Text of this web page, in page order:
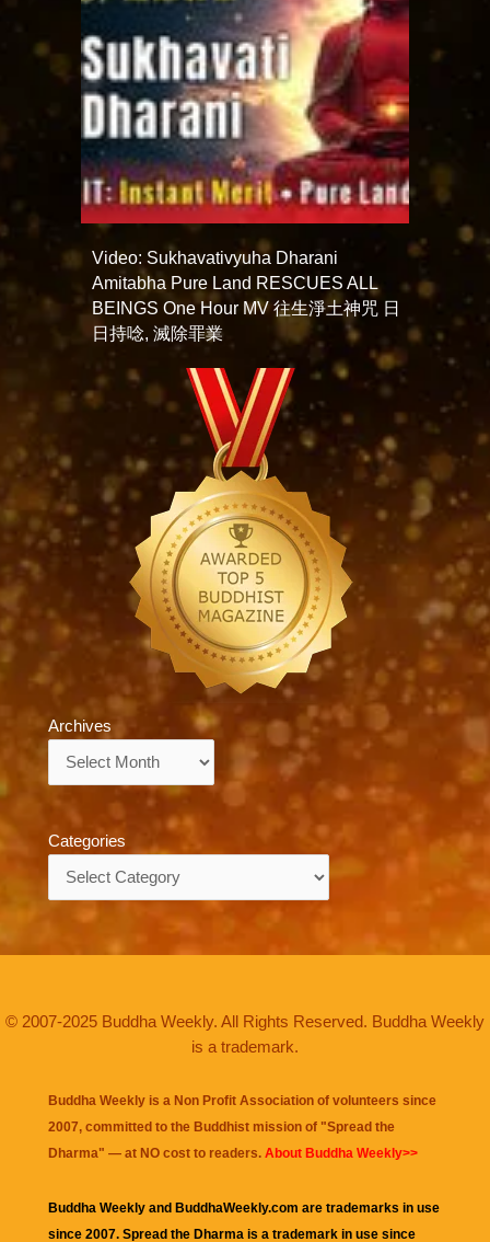
Video: Sukhavativyuha Dharani
Amitabha Pure Land RESCUES ALL
BEINGS One Hour MV 往生淨土神咒 日
日持唸, 滅除罪業
Archives
Categories
© 2007-2025 Buddha Weekly. All Rights Reserved. Buddha Weekly
is a trademark.
Buddha Weekly is a Non Profit Association of volunteers since
2007, committed to the Buddhist mission of "Spread the
Dharma" — at NO cost to readers. About Buddha Weekly>>
Buddha Weekly and BuddhaWeekly.com are trademarks in use
since 2007. Spread the Dharma is a trademark in use since